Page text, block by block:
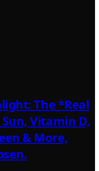
The *Real
Vitamin D,
& More,